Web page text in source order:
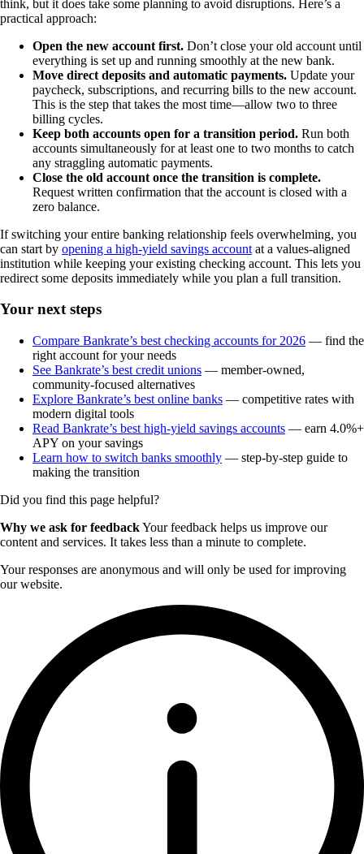
think, but it does take some planning to avoid disruptions. Here’s a
practical approach:
Open the new account first. Don’t close your old account until
everything is set up and running smoothly at the new bank.
Move direct deposits and automatic payments. Update your
paycheck, subscriptions, and recurring bills to the new account.
This is the step that takes the most time—allow two to three
billing cycles.
Keep both accounts open for a transition period. Run both
accounts simultaneously for at least one to two months to catch
any straggling automatic payments.
Close the old account once the transition is complete.
Request written confirmation that the account is closed with a
zero balance.
If switching your entire banking relationship feels overwhelming, you
can start by opening a high-yield savings account at a values-aligned
institution while keeping your existing checking account. This lets you
redirect some deposits immediately while you plan a full transition.
Your next steps
Compare Bankrate’s best checking accounts for 2026 — find the
right account for your needs
See Bankrate’s best credit unions — member-owned,
community-focused alternatives
Explore Bankrate’s best online banks — competitive rates with
modern digital tools
Read Bankrate’s best high-yield savings accounts — earn 4.0%+
APY on your savings
Learn how to switch banks smoothly — step-by-step guide to
making the transition
Did you find this page helpful?
Why we ask for feedbackYour feedback helps us improve our
content and services. It takes less than a minute to complete.
Your responses are anonymous and will only be used for improving
our website.